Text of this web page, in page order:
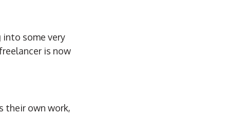
into some very
is now
their own work,